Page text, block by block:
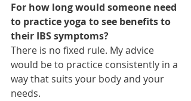
For how long would someone need
to practice yoga to see benefits to
their IBS symptoms?
There is no fixed rule. My advice
would be to practice consistently in a
way that suits your body and your
needs.